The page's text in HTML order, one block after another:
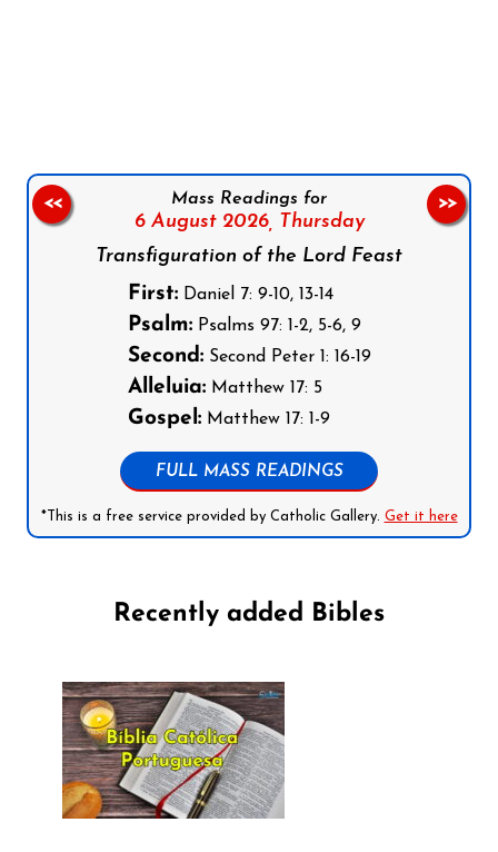
Mass Readings for
6 August 2026, Thursday
Transfiguration of the Lord Feast
First:Daniel 7: 9-10, 13-14
Psalm:Psalms 97: 1-2, 5-6, 9
Second:Second Peter 1: 16-19
Alleluia:Matthew 17: 5
Gospel:Matthew 17: 1-9
FULL MASS READINGS
*This is a free service provided by Catholic Gallery. Get it here
<< >>
Recently added Bibles